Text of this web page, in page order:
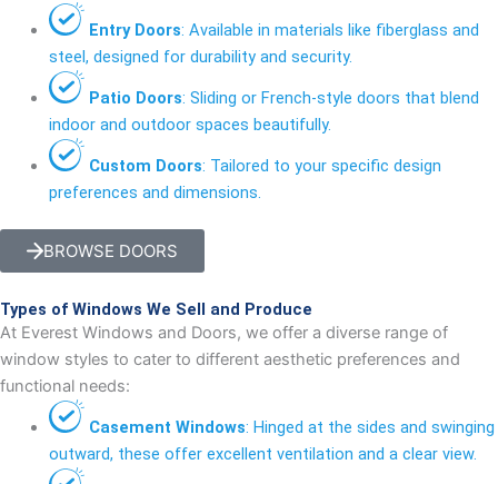
Entry Doors: Available in materials like fiberglass and
steel, designed for durability and security.
Patio Doors: Sliding or French-style doors that blend
indoor and outdoor spaces beautifully.
Custom Doors: Tailored to your specific design
preferences and dimensions.
BROWSE DOORS
Types of Windows We Sell and Produce
At Everest Windows and Doors, we offer a diverse range of
window styles to cater to different aesthetic preferences and
functional needs:
Casement Windows: Hinged at the sides and swinging
outward, these offer excellent ventilation and a clear view.